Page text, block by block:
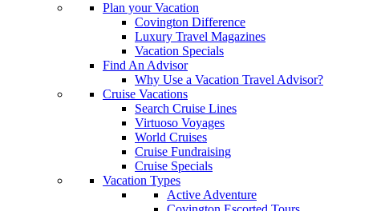
Plan your Vacation
Covington Difference
Luxury Travel Magazines
Vacation Specials
Find An Advisor
Why Use a Vacation Travel Advisor?
Cruise Vacations
Search Cruise Lines
Virtuoso Voyages
World Cruises
Cruise Fundraising
Cruise Specials
Vacation Types
Active Adventure